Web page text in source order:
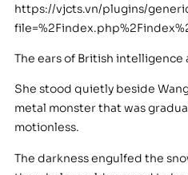
https://vjcts.vn/plugins/
The ears of British intelligence
She stood quietly beside
metal monster that was
motionless.
The darkness engulfed the